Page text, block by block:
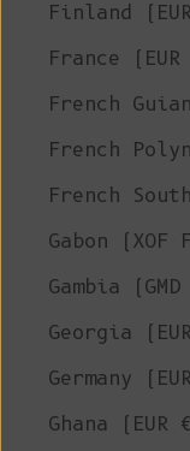
Finland
France (EUR
French
French
French
Gabon (XOF
Gambia (GMD
Georgia
Germany
Ghana (EUR